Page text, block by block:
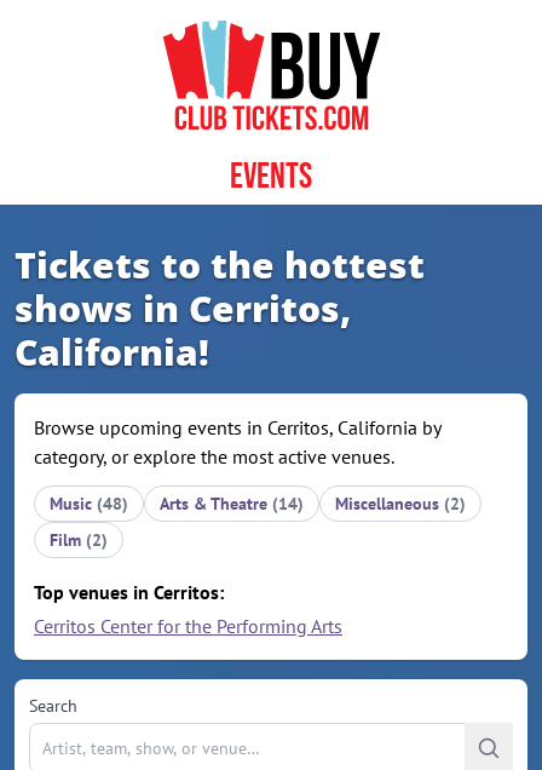
Events
Tickets to the hottest
shows in Cerritos,
California!
Browse upcoming events in Cerritos, California by
category, or explore the most active venues.
Music (48) Arts & Theatre (14) Miscellaneous (2)
Film (2)
Top venues in Cerritos:
Cerritos Center for the Performing Arts
Search